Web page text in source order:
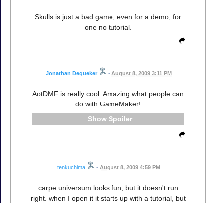
Skulls is just a bad game, even for a demo, for
one no tutorial.
Jonathan Dequeker • August 8, 2009 3:11 PM
AotDMF is really cool. Amazing what people can
do with GameMaker!
Spoiler
tenkuchima • August 8, 2009 4:59 PM
carpe universum looks fun, but it doesn't run
right. when I open it it starts up with a tutorial, but